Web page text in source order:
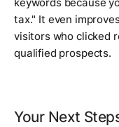
keywords because
tax." It even
visitors who clicked
qualified prospects.
Your Next